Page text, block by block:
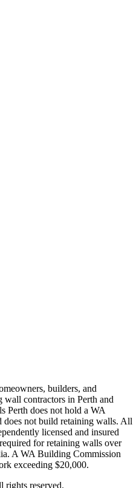
builders, and
wall contractors in Perth and
Perth does not hold a WA
not build retaining walls. All
licensed and insured
for retaining walls over
A WA Building Commission
exceeding $20,000.
rights reserved.